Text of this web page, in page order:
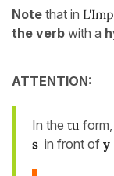
Note that in
the verb with a
ATTENTION:
In the tu form,
s in front of y